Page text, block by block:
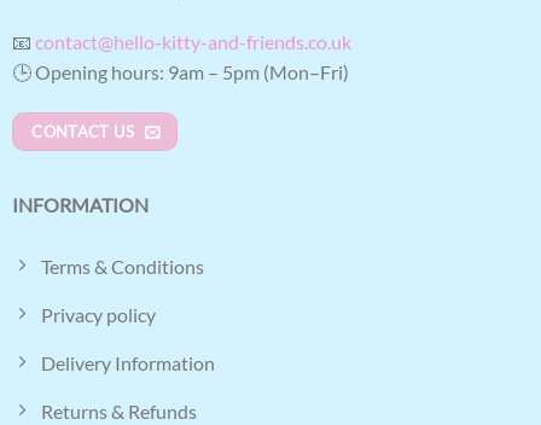
📧 contact@hello-kitty-and-friends.co.uk
🕒 Opening hours: 9am – 5pm (Mon–Fri)
CONTACT US
INFORMATION
Terms & Conditions
Privacy policy
Delivery Information
Returns & Refunds